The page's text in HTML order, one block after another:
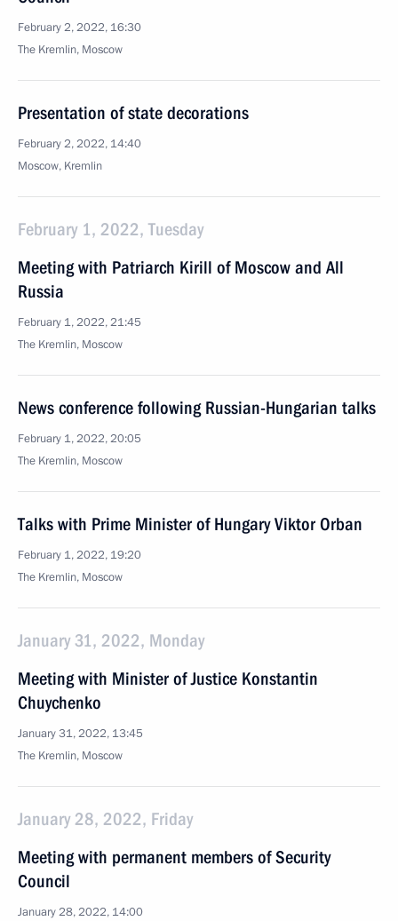
February 2, 2022, 16:30
The Kremlin, Moscow
Presentation of state decorations
February 2, 2022, 14:40
Moscow, Kremlin
February 1, 2022, Tuesday
Meeting with Patriarch Kirill of Moscow and All
Russia
February 1, 2022, 21:45
The Kremlin, Moscow
News conference following Russian-Hungarian talks
February 1, 2022, 20:05
The Kremlin, Moscow
Talks with Prime Minister of Hungary Viktor Orban
February 1, 2022, 19:20
The Kremlin, Moscow
January 31, 2022, Monday
Meeting with Minister of Justice Konstantin
Chuychenko
January 31, 2022, 13:45
The Kremlin, Moscow
January 28, 2022, Friday
Meeting with permanent members of Security
Council
January 28, 2022, 14:00